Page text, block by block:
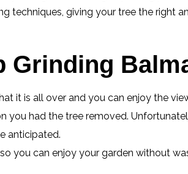
techniques, giving your tree the right
Grinding
it is all over and you can enjoy the
had the tree removed.
anticipated.
you can enjoy your garden without